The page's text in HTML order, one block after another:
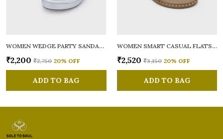
WOMEN WEDGE PARTY SANDALS
₹2,200 ₹2,750 20% OFF
ADD TO BAG
WOMEN SMART CASUAL FLATS OPEN TOE
₹2,520 ₹3,150 20% OFF
ADD TO BAG